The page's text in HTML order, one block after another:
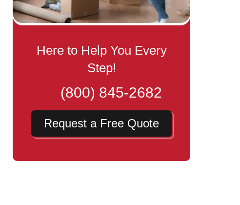
Here to Help You Every
Step!
(800) 845-2682
Request a Free Quote